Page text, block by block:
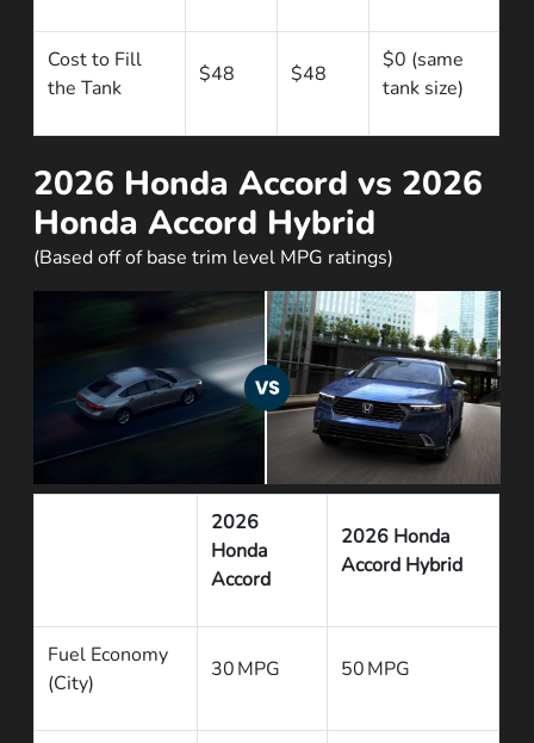
Cost to Fill
the Tank
$48 $48
$0 (same
tank size)
2026 Honda Accord vs 2026
Honda Accord Hybrid
(Based off of base trim level MPG ratings)
2026
Honda
Accord
2026 Honda
Accord Hybrid
Fuel Economy
(City)
30 MPG 50 MPG